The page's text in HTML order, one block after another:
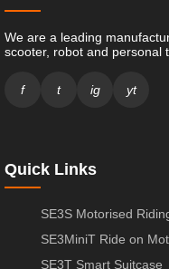
We are a leading
scooter, robot and personal
f t ig yt
Quick Links
SE3S Motorised
SE3MiniT Ride on
SE3T Smart Suitcase